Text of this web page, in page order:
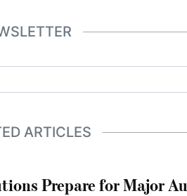
ARTICLES
Prepare for Major